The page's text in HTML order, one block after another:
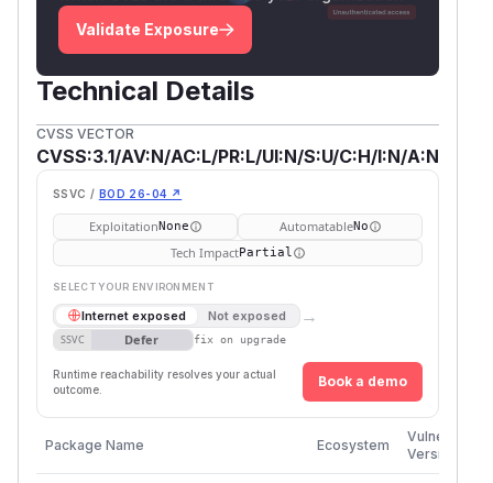
Validate Exposure
Technical Details
CVSS VECTOR
CVSS:3.1/AV:N/AC:L/PR:L/UI:N/S:U/C:H/I:N/A:N
SSVC / BOD 26-04 ↗
ExploitationNone AutomatableNo
Tech ImpactPartial
SELECT YOUR ENVIRONMENT
Internet exposed Not exposed →
SSVC Defer fix on upgrade
Runtime reachability resolves your actual
outcome.
Book a demo
Package Name Ecosystem
Vulnerable
Versions